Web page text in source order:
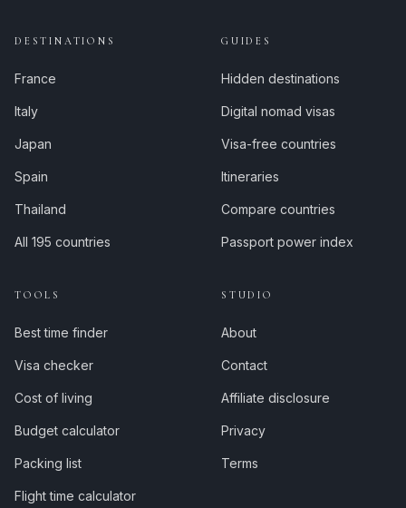
DESTINATIONS
France
Italy
Japan
Spain
Thailand
All 195 countries
GUIDES
Hidden destinations
Digital nomad visas
Visa-free countries
Itineraries
Compare countries
Passport power index
TOOLS
Best time finder
Visa checker
Cost of living
Budget calculator
Packing list
Flight time calculator
STUDIO
About
Contact
Affiliate disclosure
Privacy
Terms